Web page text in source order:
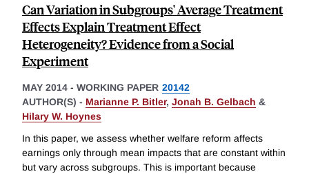
Can Variation in Subgroups' Average Treatment
Effects Explain Treatment Effect
Heterogeneity? Evidence from a Social
Experiment
MAY 2014 - WORKING PAPER 20142
AUTHOR(S) - Marianne P. Bitler, Jonah B. Gelbach &
Hilary W. Hoynes
In this paper, we assess whether welfare reform affects
earnings only through mean impacts that are constant within
but vary across subgroups. This is important because